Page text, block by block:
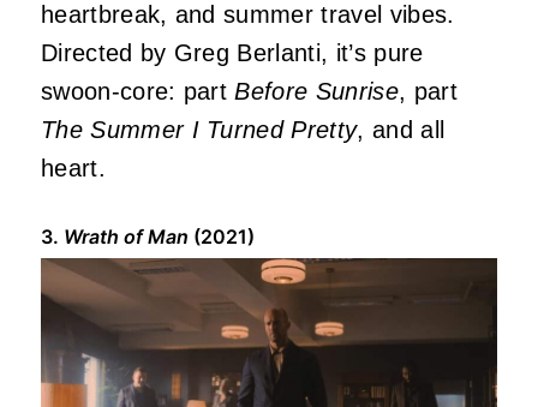
heartbreak, and summer travel vibes.
Directed by Greg Berlanti, it’s pure
swoon-core: partBefore Sunrise, part
The Summer I Turned Pretty, and all
heart.
3. Wrath of Man (2021)